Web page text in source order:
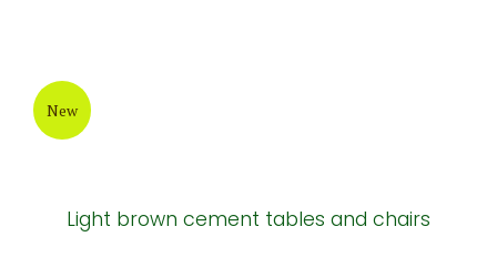
New
Light brown cement tables and chairs